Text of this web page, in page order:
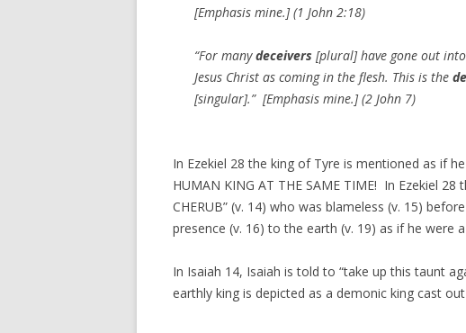
[Emphasis mine.] (1 John 2:18)
“For manydeceivers [plural] have gone out
Jesus Christ as coming in the flesh. This is the
[singular].” [Emphasis mine.] (2 John 7)
In Ezekiel 28 the king of Tyre is mentioned as if
HUMAN KING AT THE SAME TIME! In Ezekiel
CHERUB” (v. 14) who was blameless (v. 15)
presence (v. 16) to the earth (v. 19) as if he were
In Isaiah 14, Isaiah is told to “take up this taunt
earthly king is depicted as a demonic king cast